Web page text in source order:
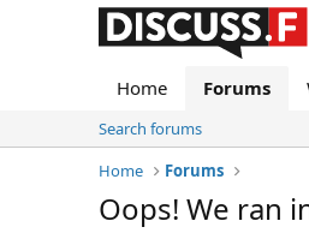
Home Forums
Search forums
Home
Forums
Oops! We ran